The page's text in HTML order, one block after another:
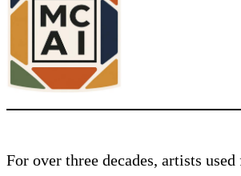
For over three decades, artists